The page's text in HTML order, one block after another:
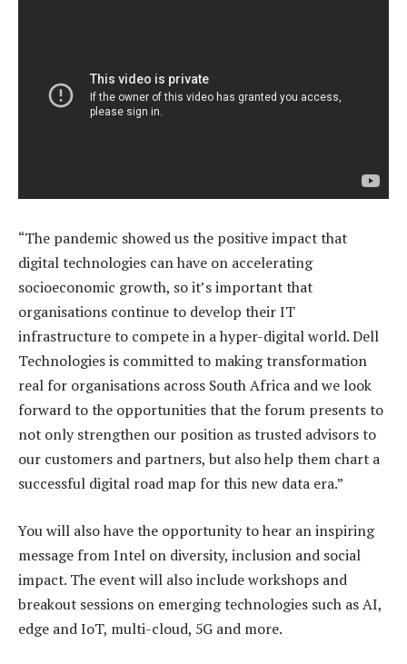
“The pandemic showed us the positive impact that
digital technologies can have on accelerating
socioeconomic growth, so it’s important that
organisations continue to develop their IT
infrastructure to compete in a hyper-digital world. Dell
Technologies is committed to making transformation
real for organisations across South Africa and we look
forward to the opportunities that the forum presents to
not only strengthen our position as trusted advisors to
our customers and partners, but also help them chart a
successful digital road map for this new data era.”
You will also have the opportunity to hear an inspiring
message from Intel on diversity, inclusion and social
impact. The event will also include workshops and
breakout sessions on emerging technologies such as AI,
edge and IoT, multi-cloud, 5G and more.